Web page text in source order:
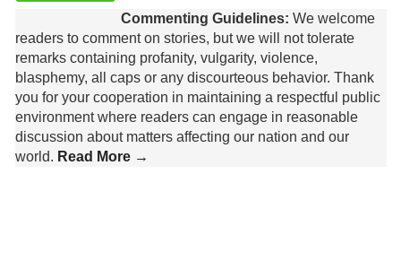
Commenting Guidelines: We welcome
readers to comment on stories, but we will not tolerate
remarks containing profanity, vulgarity, violence,
blasphemy, all caps or any discourteous behavior. Thank
you for your cooperation in maintaining a respectful public
environment where readers can engage in reasonable
discussion about matters affecting our nation and our
world. Read More →